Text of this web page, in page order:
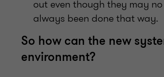
out even though they may
always been done that way.
So how can the new
environment?